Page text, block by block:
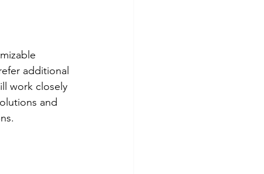
additional
work closely
and